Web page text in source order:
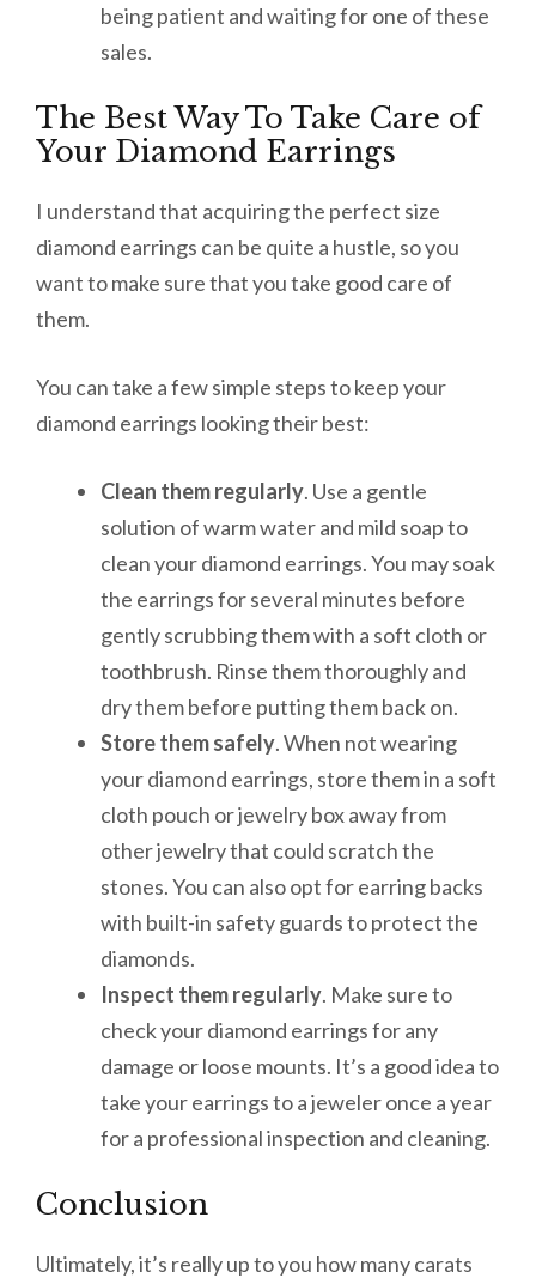
being patient and waiting for one of these
sales.
The Best Way To Take Care of
Your Diamond Earrings
I understand that acquiring the perfect size
diamond earrings can be quite a hustle, so you
want to make sure that you take good care of
them.
You can take a few simple steps to keep your
diamond earrings looking their best:
Clean them regularly. Use a gentle
solution of warm water and mild soap to
clean your diamond earrings. You may soak
the earrings for several minutes before
gently scrubbing them with a soft cloth or
toothbrush. Rinse them thoroughly and
dry them before putting them back on.
Store them safely. When not wearing
your diamond earrings, store them in a soft
cloth pouch or jewelry box away from
other jewelry that could scratch the
stones. You can also opt for earring backs
with built-in safety guards to protect the
diamonds.
Inspect them regularly. Make sure to
check your diamond earrings for any
damage or loose mounts. It’s a good idea to
take your earrings to a jeweler once a year
for a professional inspection and cleaning.
Conclusion
Ultimately, it’s really up to you how many carats